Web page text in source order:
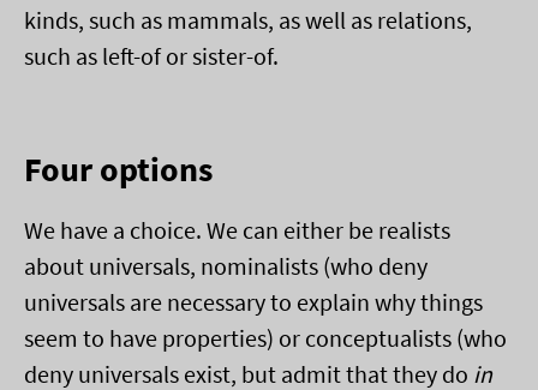
kinds, such as mammals, as well as relations,
such as left-of or sister-of.
Four options
We have a choice. We can either be realists
about universals, nominalists (who deny
universals are necessary to explain why things
seem to have properties) or conceptualists (who
deny universals exist, but admit that they do in